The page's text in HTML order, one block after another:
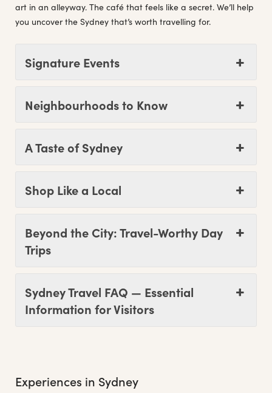
art in an alleyway. The café that feels like a secret. We’ll help
you uncover the Sydney that’s worth travelling for.
Signature Events
Neighbourhoods to Know
A Taste of Sydney
Shop Like a Local
Beyond the City: Travel-Worthy Day
Trips
Sydney Travel FAQ — Essential
Information for Visitors
Experiences in Sydney